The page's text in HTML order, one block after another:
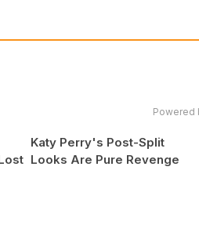
Powered
Katy Perry's Post-Split
Looks Are Pure Revenge